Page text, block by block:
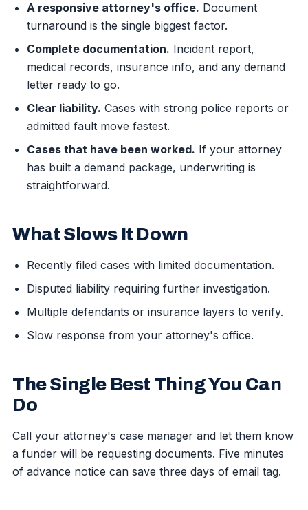
A responsive attorney's office. Document
turnaround is the single biggest factor.
Complete documentation. Incident report,
medical records, insurance info, and any demand
letter ready to go.
Clear liability. Cases with strong police reports or
admitted fault move fastest.
Cases that have been worked. If your attorney
has built a demand package, underwriting is
straightforward.
What Slows It Down
Recently filed cases with limited documentation.
Disputed liability requiring further investigation.
Multiple defendants or insurance layers to verify.
Slow response from your attorney's office.
The Single Best Thing You Can
Do
Call your attorney's case manager and let them know
a funder will be requesting documents. Five minutes
of advance notice can save three days of email tag.